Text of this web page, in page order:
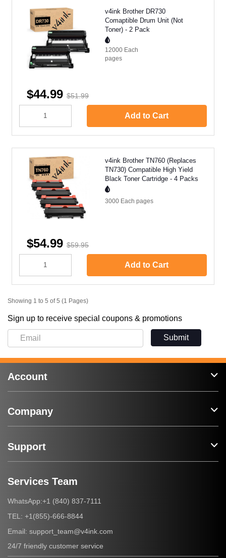
v4ink Brother DR730
Comaptible Drum Unit (Not
Toner) - 2 Pack
12000 Each
pages
$44.99 $51.99
Add to Cart
v4ink Brother TN760 (Replaces
TN730) Compatible High Yield
Black Toner Cartridge - 4 Packs
3000 Each pages
$54.99 $59.95
Add to Cart
Showing 1 to 5 of 5 (1 Pages)
Sign up to receive special coupons & promotions
Submit
Account
Company
Support
Services Team
WhatsApp:+1 (840) 837-7111
TEL: +1(855)-666-8844
Email: support_team@v4ink.com
24/7 friendly customer service